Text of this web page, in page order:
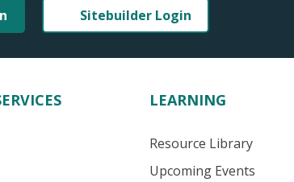
Sitebuilder Login
LEARNING
Resource Library
Upcoming Events